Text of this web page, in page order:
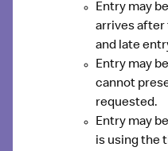
Entry may
arrives after
and late
Entry may
cannot
requested.
Entry may
is using the